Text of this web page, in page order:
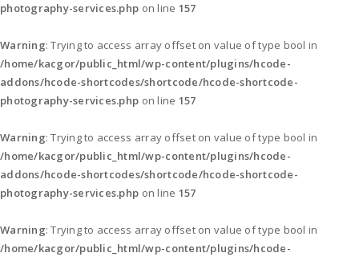
photography-services.php on line 157
Warning: Trying to access array offset on value of type bool in
/home/kacgor/public_html/wp-content/plugins/hcode-
addons/hcode-shortcodes/shortcode/hcode-shortcode-
photography-services.php on line 157
Warning: Trying to access array offset on value of type bool in
/home/kacgor/public_html/wp-content/plugins/hcode-
addons/hcode-shortcodes/shortcode/hcode-shortcode-
photography-services.php on line 157
Warning: Trying to access array offset on value of type bool in
/home/kacgor/public_html/wp-content/plugins/hcode-